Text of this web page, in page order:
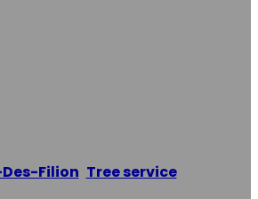
Filion Tree service/